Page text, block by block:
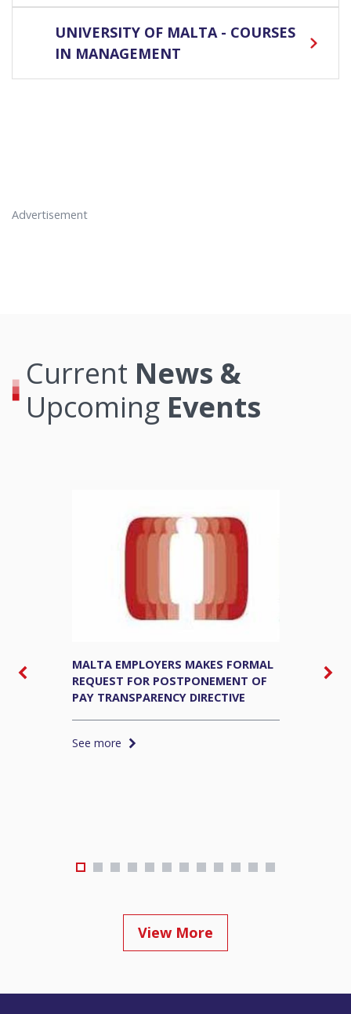
UNIVERSITY OF MALTA - COURSES
IN MANAGEMENT
Advertisement
Current News &
Upcoming Events
MALTA EMPLOYERS MAKES FORMAL
REQUEST FOR POSTPONEMENT OF
PAY TRANSPARENCY DIRECTIVE
See more
View More